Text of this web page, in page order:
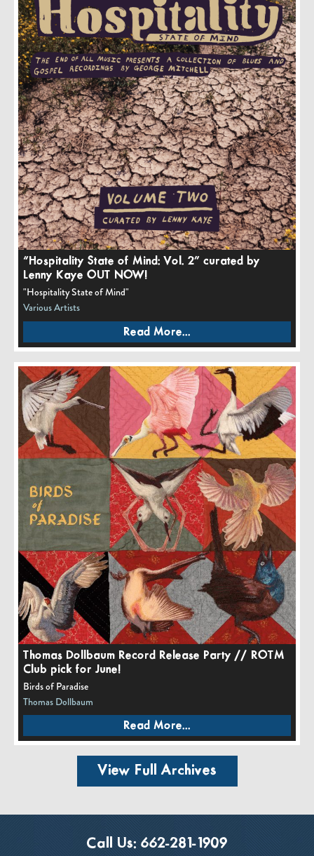
“Hospitality State of Mind: Vol. 2” curated by
Lenny Kaye OUT NOW!
"Hospitality State of Mind"
Various Artists
Read More...
Thomas Dollbaum Record Release Party // ROTM
Club pick for June!
Birds of Paradise
Thomas Dollbaum
Read More...
View Full Archives
Call Us: 662-281-1909